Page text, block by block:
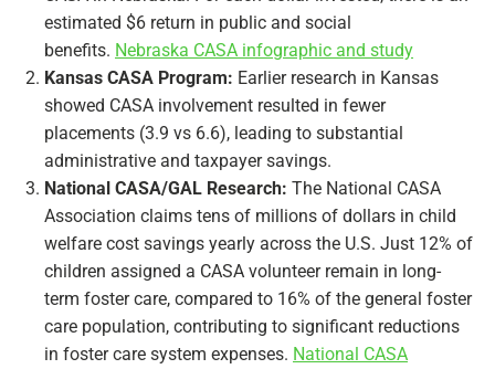
estimated $6 return in public and social
benefits. Nebraska CASA infographic and study
Kansas CASA Program: Earlier research in Kansas
showed CASA involvement resulted in fewer
placements (3.9 vs 6.6), leading to substantial
administrative and taxpayer savings.
National CASA/GAL Research: The National CASA
Association claims tens of millions of dollars in child
welfare cost savings yearly across the U.S. Just 12% of
children assigned a CASA volunteer remain in long-
term foster care, compared to 16% of the general foster
care population, contributing to significant reductions
in foster care system expenses. National CASA